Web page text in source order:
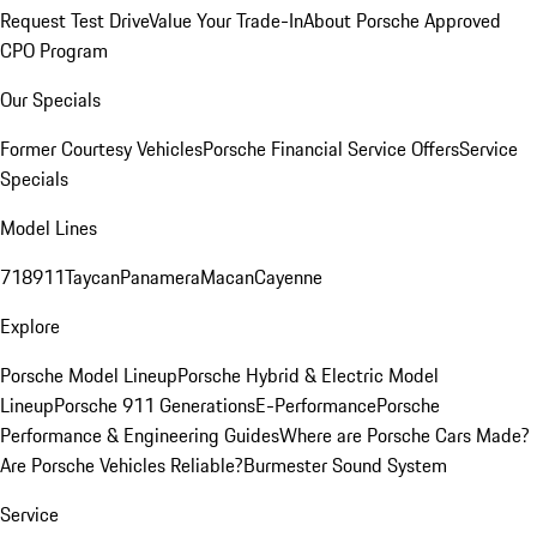
Request Test DriveValue Your Trade-InAbout Porsche Approved
CPO Program
Our Specials
Former Courtesy VehiclesPorsche Financial Service OffersService
Specials
Model Lines
718911TaycanPanameraMacanCayenne
Explore
Porsche Model LineupPorsche Hybrid & Electric Model
LineupPorsche 911 GenerationsE-PerformancePorsche
Performance & Engineering GuidesWhere are Porsche Cars Made?
Are Porsche Vehicles Reliable?Burmester Sound System
Service